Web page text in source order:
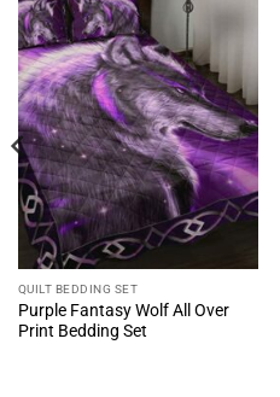
QUILT BEDDING SET
Purple Fantasy Wolf All Over
Print Bedding Set